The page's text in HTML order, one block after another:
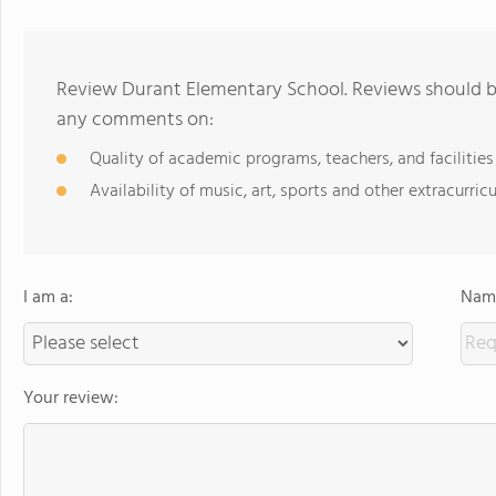
Review Durant Elementary School. Reviews
any comments on:
Quality of academic programs, teachers, and facilities
Availability of music, art, sports and other
I am a:
Your review: